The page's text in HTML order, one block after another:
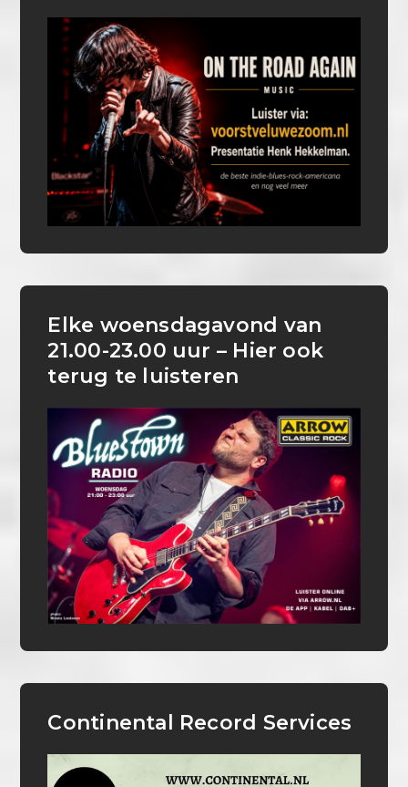
Elke woensdagavond van
21.00-23.00 uur – Hier ook
terug te luisteren
Continental Record Services